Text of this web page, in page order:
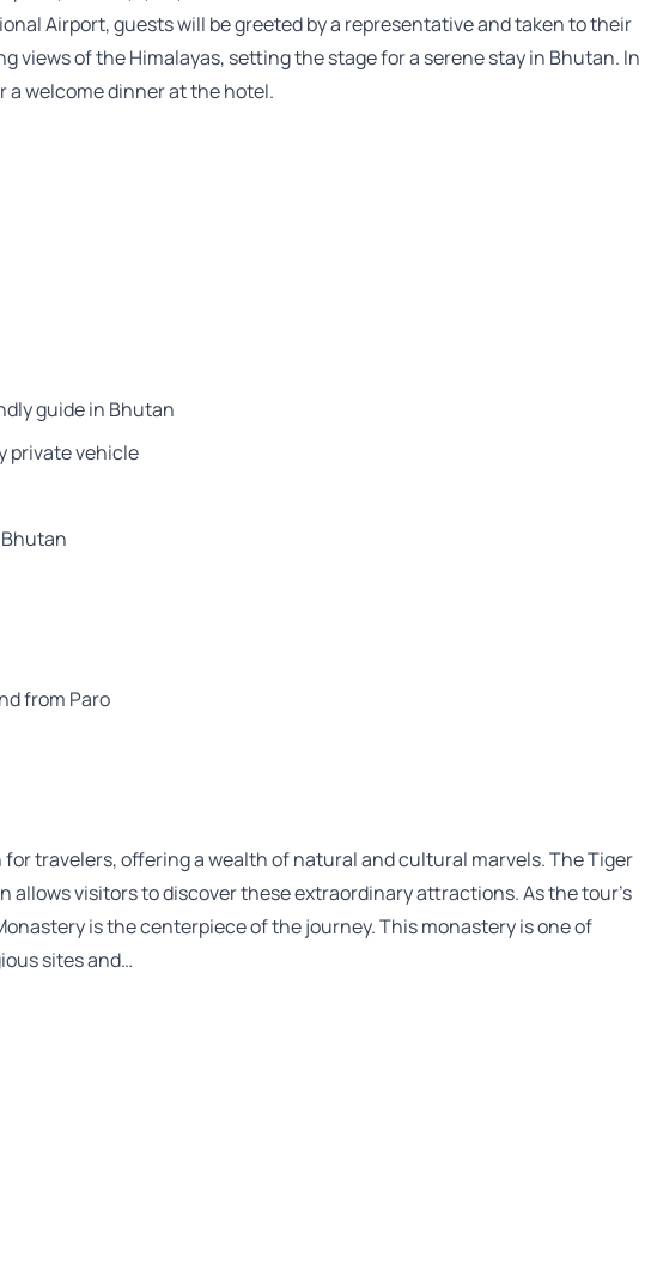
Airport, guests will be greeted by a representative and taken to their
views of the Himalayas, setting the stage for a serene stay in Bhutan. In
a welcome dinner at the hotel.
guide in Bhutan
private vehicle
from Paro
travelers, offering a wealth of natural and cultural marvels. The Tiger
allows visitors to discover these extraordinary attractions. As the tour’s
is the centerpiece of the journey. This monastery is one of
sites and…